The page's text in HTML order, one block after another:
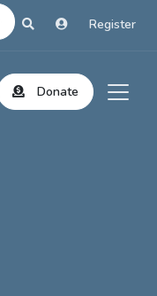
Register
Donate